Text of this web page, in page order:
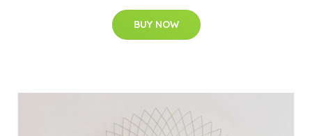
BUY NOW